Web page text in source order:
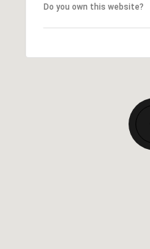
Do you own this website?